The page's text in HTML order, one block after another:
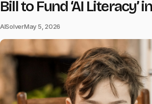
Bill to Fund ‘AI Literacy’
AISolverMay 5, 2026